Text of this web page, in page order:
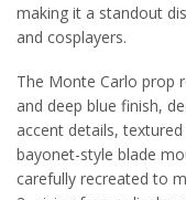
making it a standout
and cosplayers.
The Monte Carlo prop
and deep blue finish,
accent details,
bayonet-style blade
carefully recreated to